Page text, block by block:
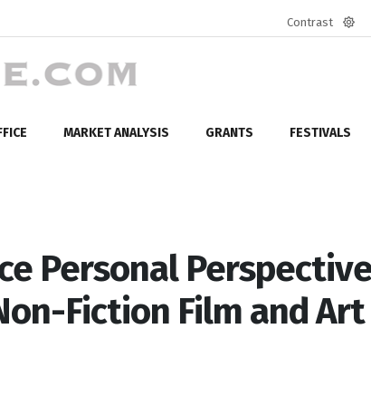
Contrast
MARKET ANALYSIS GRANTS FESTIVALS
Personal
Fiction Film and